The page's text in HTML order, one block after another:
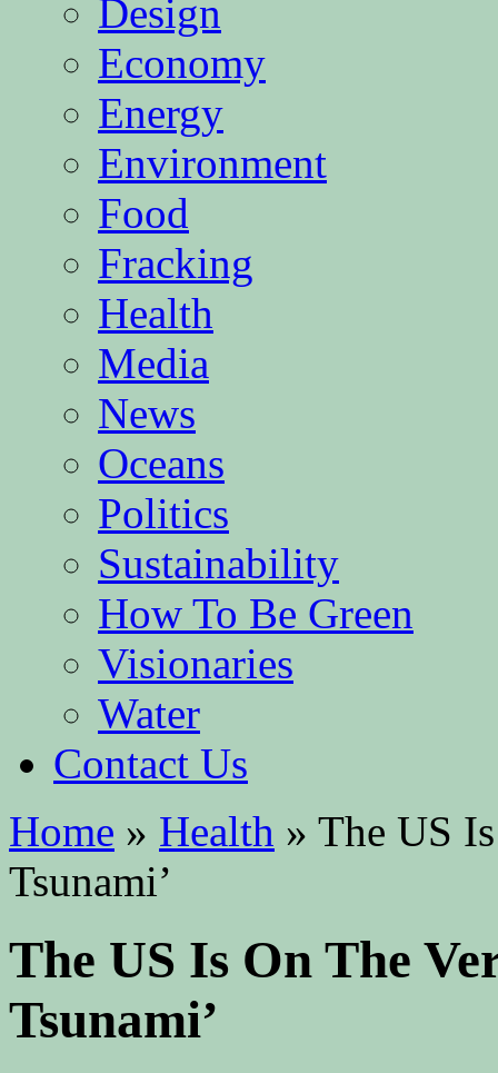
Design
Economy
Energy
Environment
Food
Fracking
Health
Media
News
Oceans
Politics
Sustainability
How To Be Green
Visionaries
Water
Contact Us
Home » Health » The US
Tsunami’
The US Is On The
Tsunami’